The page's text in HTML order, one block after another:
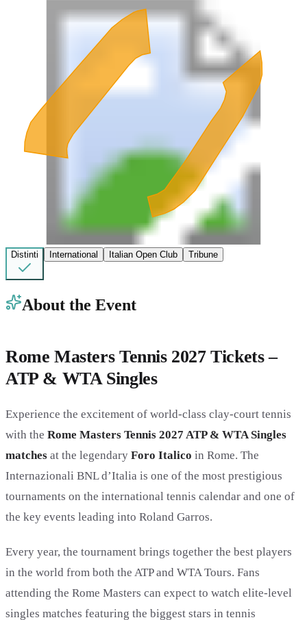
Distinti International Italian Open Club Tribune
About the Event
Rome Masters Tennis 2027 Tickets –
ATP & WTA Singles
Experience the excitement of world-class clay-court tennis
with the Rome Masters Tennis 2027 ATP & WTA Singles
matches at the legendary Foro Italico in Rome. The
Internazionali BNL d’Italia is one of the most prestigious
tournaments on the international tennis calendar and one of
the key events leading into Roland Garros.
Every year, the tournament brings together the best players
in the world from both the ATP and WTA Tours. Fans
attending the Rome Masters can expect to watch elite-level
singles matches featuring the biggest stars in tennis